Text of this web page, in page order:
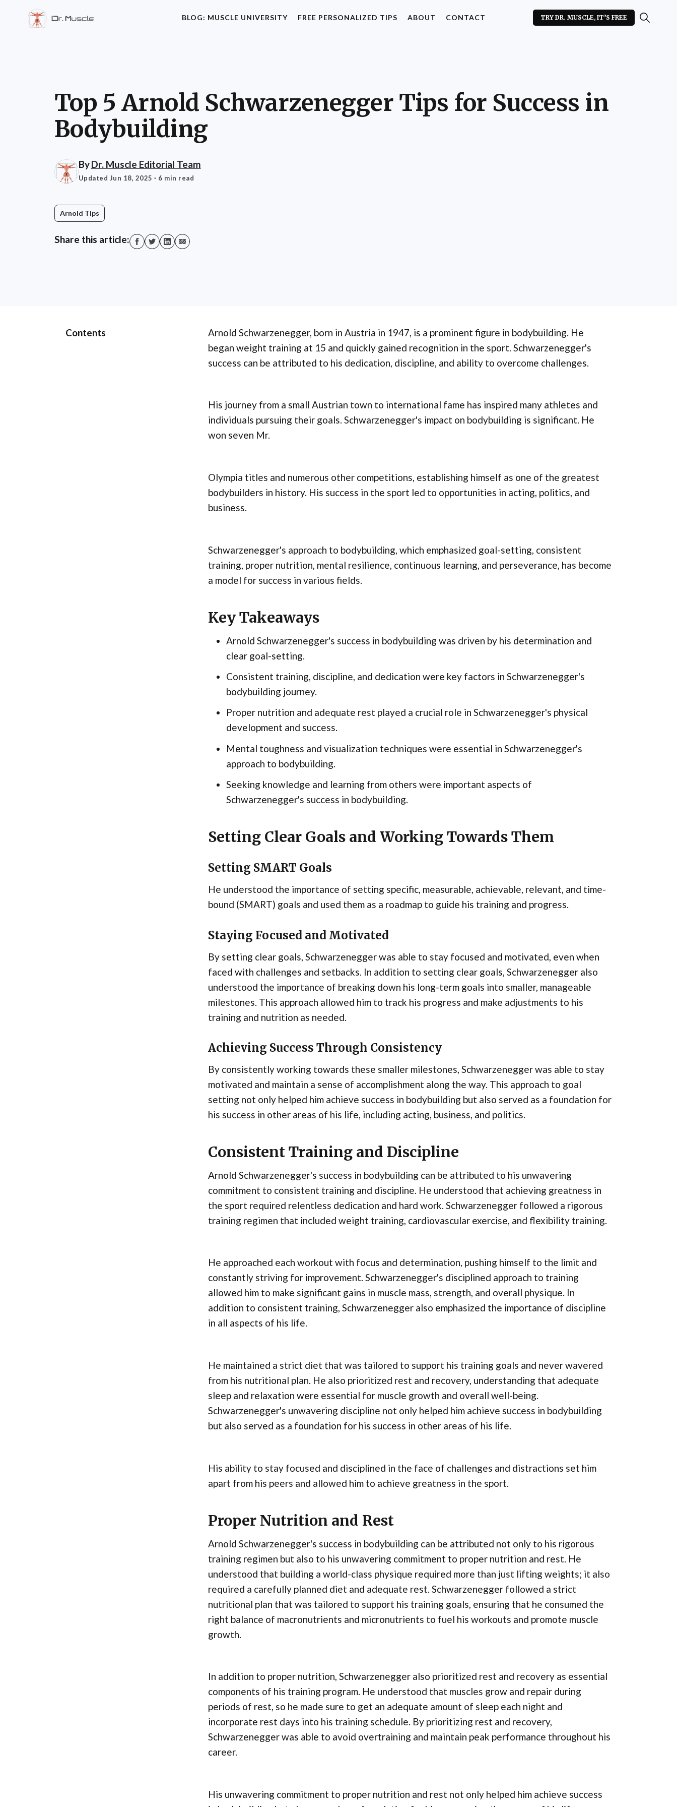
BLOG: MUSCLE UNIVERSITY FREE PERSONALIZED TIPS ABOUT CONTACT TRY DR. MUSCLE, IT’S FREE
Top 5 Arnold Schwarzenegger Tips for Success in
Bodybuilding
ByDr. Muscle Editorial Team
Updated Jun 18, 2025 · 6 min read
Arnold Tips
Share this article:
Contents
Arnold Schwarzenegger, born in Austria in 1947, is a prominent figure in bodybuilding. He
began weight training at 15 and quickly gained recognition in the sport. Schwarzenegger's
success can be attributed to his dedication, discipline, and ability to overcome challenges.
His journey from a small Austrian town to international fame has inspired many athletes and
individuals pursuing their goals. Schwarzenegger's impact on bodybuilding is significant. He
won seven Mr.
Olympia titles and numerous other competitions, establishing himself as one of the greatest
bodybuilders in history. His success in the sport led to opportunities in acting, politics, and
business.
Schwarzenegger's approach to bodybuilding, which emphasized goal-setting, consistent
training, proper nutrition, mental resilience, continuous learning, and perseverance, has become
a model for success in various fields.
Key Takeaways
Arnold Schwarzenegger's success in bodybuilding was driven by his determination and
clear goal-setting.
Consistent training, discipline, and dedication were key factors in Schwarzenegger's
bodybuilding journey.
Proper nutrition and adequate rest played a crucial role in Schwarzenegger's physical
development and success.
Mental toughness and visualization techniques were essential in Schwarzenegger's
approach to bodybuilding.
Seeking knowledge and learning from others were important aspects of
Schwarzenegger's success in bodybuilding.
Setting Clear Goals and Working Towards Them
Setting SMART Goals
He understood the importance of setting specific, measurable, achievable, relevant, and time-
bound (SMART) goals and used them as a roadmap to guide his training and progress.
Staying Focused and Motivated
By setting clear goals, Schwarzenegger was able to stay focused and motivated, even when
faced with challenges and setbacks. In addition to setting clear goals, Schwarzenegger also
understood the importance of breaking down his long-term goals into smaller, manageable
milestones. This approach allowed him to track his progress and make adjustments to his
training and nutrition as needed.
Achieving Success Through Consistency
By consistently working towards these smaller milestones, Schwarzenegger was able to stay
motivated and maintain a sense of accomplishment along the way. This approach to goal
setting not only helped him achieve success in bodybuilding but also served as a foundation for
his success in other areas of his life, including acting, business, and politics.
Consistent Training and Discipline
Arnold Schwarzenegger's success in bodybuilding can be attributed to his unwavering
commitment to consistent training and discipline. He understood that achieving greatness in
the sport required relentless dedication and hard work. Schwarzenegger followed a rigorous
training regimen that included weight training, cardiovascular exercise, and flexibility training.
He approached each workout with focus and determination, pushing himself to the limit and
constantly striving for improvement. Schwarzenegger's disciplined approach to training
allowed him to make significant gains in muscle mass, strength, and overall physique. In
addition to consistent training, Schwarzenegger also emphasized the importance of discipline
in all aspects of his life.
He maintained a strict diet that was tailored to support his training goals and never wavered
from his nutritional plan. He also prioritized rest and recovery, understanding that adequate
sleep and relaxation were essential for muscle growth and overall well-being.
Schwarzenegger's unwavering discipline not only helped him achieve success in bodybuilding
but also served as a foundation for his success in other areas of his life.
His ability to stay focused and disciplined in the face of challenges and distractions set him
apart from his peers and allowed him to achieve greatness in the sport.
Proper Nutrition and Rest
Arnold Schwarzenegger's success in bodybuilding can be attributed not only to his rigorous
training regimen but also to his unwavering commitment to proper nutrition and rest. He
understood that building a world-class physique required more than just lifting weights; it also
required a carefully planned diet and adequate rest. Schwarzenegger followed a strict
nutritional plan that was tailored to support his training goals, ensuring that he consumed the
right balance of macronutrients and micronutrients to fuel his workouts and promote muscle
growth.
In addition to proper nutrition, Schwarzenegger also prioritized rest and recovery as essential
components of his training program. He understood that muscles grow and repair during
periods of rest, so he made sure to get an adequate amount of sleep each night and
incorporate rest days into his training schedule. By prioritizing rest and recovery,
Schwarzenegger was able to avoid overtraining and maintain peak performance throughout his
career.
His unwavering commitment to proper nutrition and rest not only helped him achieve success